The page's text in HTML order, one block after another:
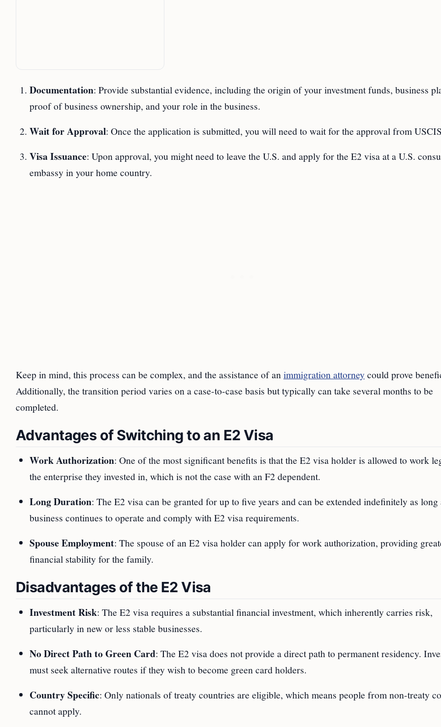
Documentation: Provide substantial evidence, including the origin of your investment funds, business
proof of business ownership, and your role in the business.
Wait for Approval: Once the application is submitted, you will need to wait for the approval from
Visa Issuance: Upon approval, you might need to leave the U.S. and apply for the E2 visa at a U.S.
embassy in your home country.
Keep in mind, this process can be complex, and the assistance of an immigration attorney could prove
Additionally, the transition period varies on a case-to-case basis but typically can take several months to be
completed.
Advantages of Switching to an E2 Visa
Work Authorization: One of the most significant benefits is that the E2 visa holder is allowed to work
the enterprise they invested in, which is not the case with an F2 dependent.
Long Duration: The E2 visa can be granted for up to five years and can be extended indefinitely as long
business continues to operate and comply with E2 visa requirements.
Spouse Employment: The spouse of an E2 visa holder can apply for work authorization, providing
financial stability for the family.
Disadvantages of the E2 Visa
Investment Risk: The E2 visa requires a substantial financial investment, which inherently carries risk,
particularly in new or less stable businesses.
No Direct Path to Green Card: The E2 visa does not provide a direct path to permanent residency.
must seek alternative routes if they wish to become green card holders.
Country Specific: Only nationals of treaty countries are eligible, which means people from non-treaty
cannot apply.